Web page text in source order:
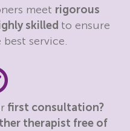
meet rigorous
skilled to ensure
service.
first consultation?
therapist free of